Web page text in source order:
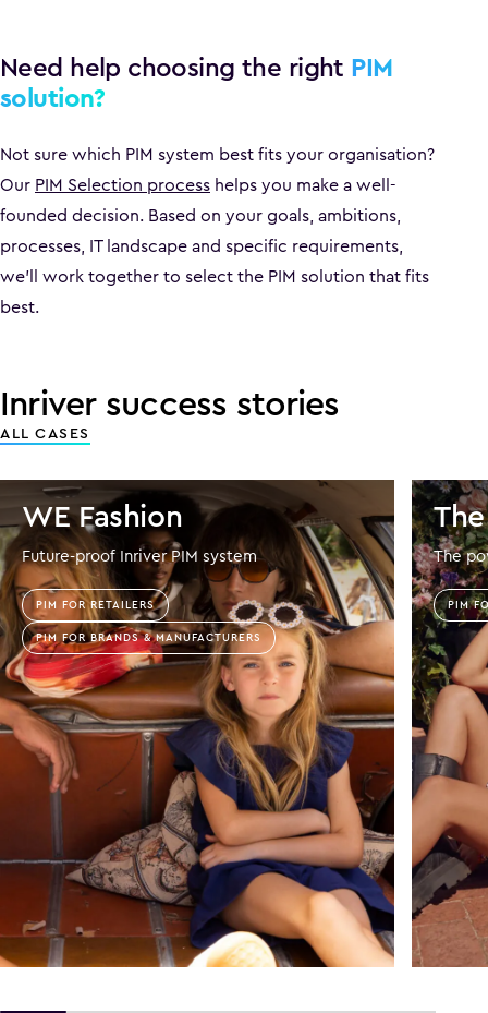
Need help choosing the right PIM
solution?
Not sure which PIM system best fits your organisation?
Our PIM Selection process helps you make a well-
founded decision. Based on your goals, ambitions,
processes, IT landscape and specific requirements,
we’ll work together to select the PIM solution that fits
best.
Inriver success stories
ALL CASES
WE Fashion
Future-proof Inriver PIM system
PIM FOR RETAILERS
PIM FOR BRANDS & MANUFACTURERS
The
PIM